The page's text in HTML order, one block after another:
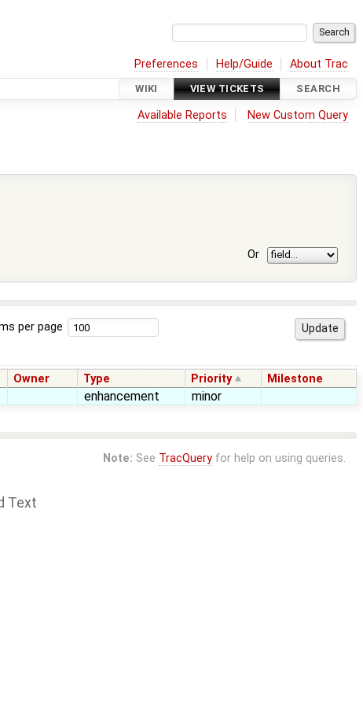
Preferences Help/Guide About Trac
WIKI VIEW TICKETS SEARCH
Available Reports New Custom Query
Or
per page
Owner Type Priority Milestone
enhancement minor
Note: See TracQueryfor help on using queries.
Text